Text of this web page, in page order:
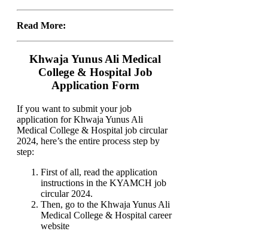
Read More:
Khwaja Yunus Ali Medical
College & Hospital Job
Application Form
If you want to submit your job
application for Khwaja Yunus Ali
Medical College & Hospital job circular
2024, here’s the entire process step by
step:
First of all, read the application
instructions in the KYAMCH job
circular 2024.
Then, go to the Khwaja Yunus Ali
Medical College & Hospital career
website